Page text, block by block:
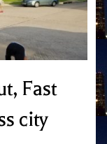
Fast
city